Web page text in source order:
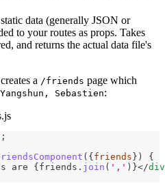
data (generally JSON or
to your routes as props. Takes
and returns the actual data file's
a /friends page which
Sebastien:
;
( {friends} )
{
are {friends . join ( ',' ) }</div